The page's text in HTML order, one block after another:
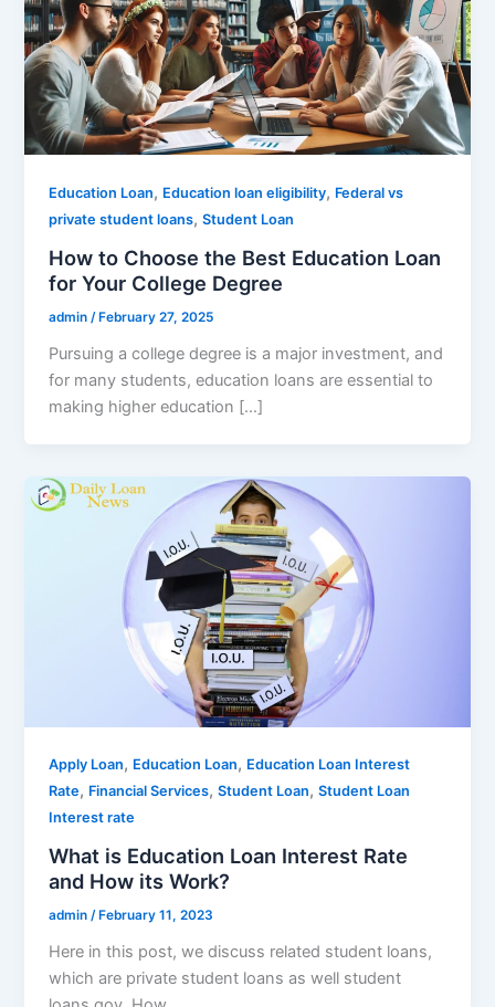
Education Loan, Education loan eligibility, Federal vs
private student loans,Student Loan
How to Choose the Best Education Loan
for Your College Degree
admin/ February 27, 2025
Pursuing a college degree is a major investment, and
for many students, education loans are essential to
making higher education […]
Apply Loan, Education Loan, Education Loan Interest
Rate, Financial Services,Student Loan,Student Loan
Interest rate
What is Education Loan Interest Rate
and How its Work?
admin/ February 11, 2023
Here in this post, we discuss related student loans,
which are private student loans as well student